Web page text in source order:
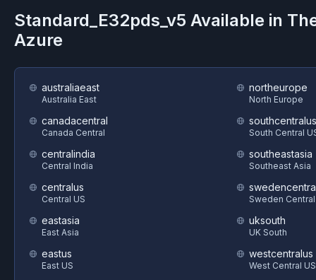
Standard_E32pds_v5 Available in
Azure
australiaeast
Australia East
canadacentral
Canada Central
centralindia
Central India
centralus
Central US
eastasia
East Asia
eastus
East US
northeurope
North Europe
southcentralus
South Central
southeastasia
Southeast Asia
Sweden Central
uksouth
UK South
westcentralus
West Central US